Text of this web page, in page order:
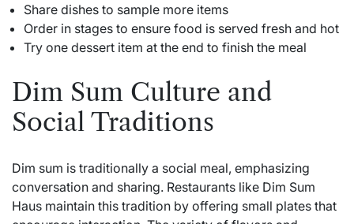
Share dishes to sample more items
Order in stages to ensure food is served fresh and hot
Try one dessert item at the end to finish the meal
Dim Sum Culture and
Social Traditions
Dim sum is traditionally a social meal, emphasizing
conversation and sharing. Restaurants like Dim Sum
Haus maintain this tradition by offering small plates that